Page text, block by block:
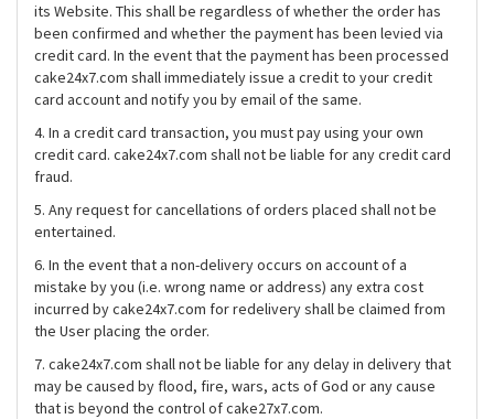
its Website. This shall be regardless of whether the order has
been confirmed and whether the payment has been levied via
credit card. In the event that the payment has been processed
cake24x7.com shall immediately issue a credit to your credit
card account and notify you by email of the same.
4. In a credit card transaction, you must pay using your own
credit card. cake24x7.com shall not be liable for any credit card
fraud.
5. Any request for cancellations of orders placed shall not be
entertained.
6. In the event that a non-delivery occurs on account of a
mistake by you (i.e. wrong name or address) any extra cost
incurred by cake24x7.com for redelivery shall be claimed from
the User placing the order.
7. cake24x7.com shall not be liable for any delay in delivery that
may be caused by flood, fire, wars, acts of God or any cause
that is beyond the control of cake27x7.com.